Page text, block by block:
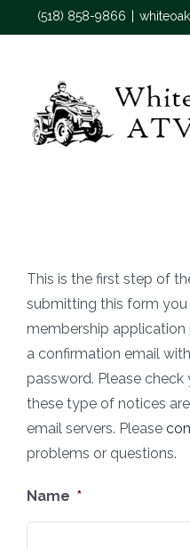
to
(518) 858-9866
This is the first step of
submitting this form
membership application
a confirmation email
password. Please
these type of notices
email servers. Please
problems or questions.
Name *